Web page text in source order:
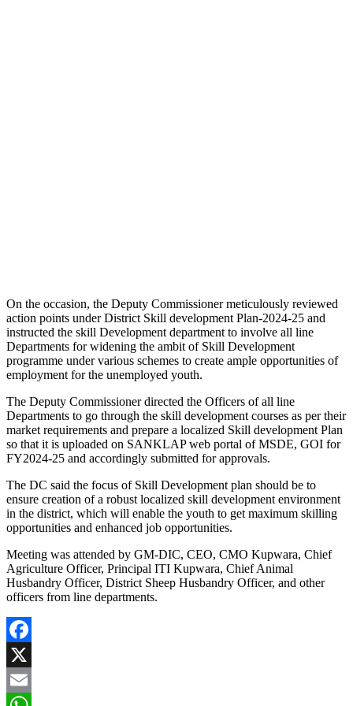
On the occasion, the Deputy Commissioner meticulously reviewed
action points under District Skill development Plan-2024-25 and
instructed the skill Development department to involve all line
Departments for widening the ambit of Skill Development
programme under various schemes to create ample opportunities of
employment for the unemployed youth.
The Deputy Commissioner directed the Officers of all line
Departments to go through the skill development courses as per their
market requirements and prepare a localized Skill development Plan
so that it is uploaded on SANKLAP web portal of MSDE, GOI for
FY2024-25 and accordingly submitted for approvals.
The DC said the focus of Skill Development plan should be to
ensure creation of a robust localized skill development environment
in the district, which will enable the youth to get maximum skilling
opportunities and enhanced job opportunities.
Meeting was attended by GM-DIC, CEO, CMO Kupwara, Chief
Agriculture Officer, Principal ITI Kupwara, Chief Animal
Husbandry Officer, District Sheep Husbandry Officer, and other
officers from line departments.
Facebook
X